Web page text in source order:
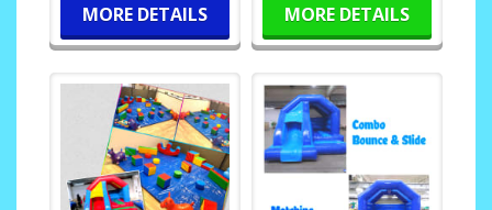
MORE DETAILS
MORE DETAILS